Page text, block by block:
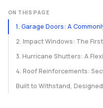
ON THIS PAGE
1. Garage Doors: A
2. Impact Windows: The
3. Hurricane Shutters: A
4. Roof Reinforcements:
Built to Withstand,